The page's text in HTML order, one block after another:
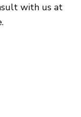
with us at